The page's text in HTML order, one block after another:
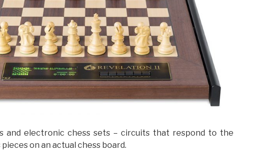
and electronic chess sets – circuits that respond to the
on an actual chess board.